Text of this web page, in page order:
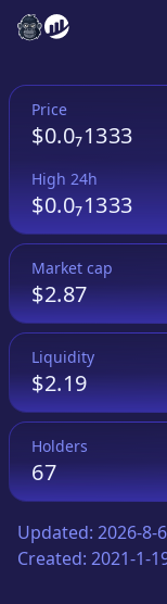
EndorSwap
EndorSwap
Price
$0.0₇1333
High 24h
$0.0₇1333
Market cap
$2.87
Liquidity
$2.19
Holders
67
Updated: 2026-8-
Created: 2021-1-